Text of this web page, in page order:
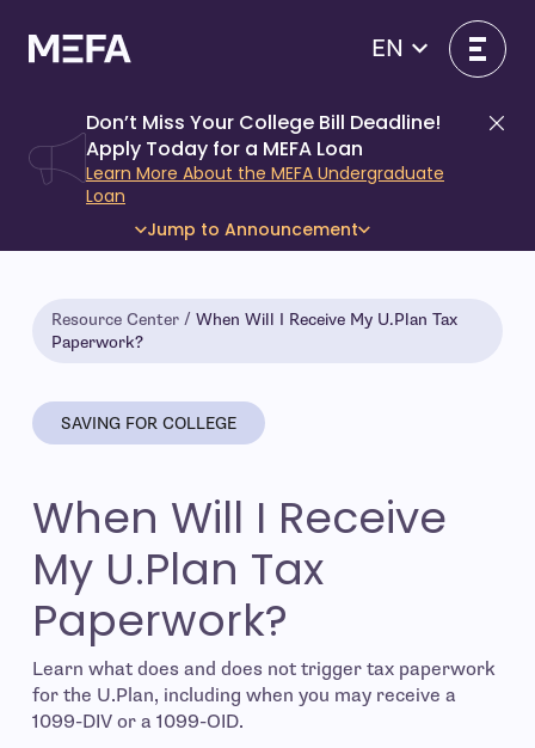
content
EN
Don’t Miss Your College Bill Deadline!
Apply Today for a MEFA Loan
Learn More About the MEFA Undergraduate
Loan
Jump to Announcement
Resource Center
When Will I Receive My U.Plan Tax
Paperwork?
SAVING FOR COLLEGE
When Will I Receive
My U.Plan Tax
Paperwork?
Learn what does and does not trigger tax paperwork
for the U.Plan, including when you may receive a
1099-DIV or a 1099-OID.